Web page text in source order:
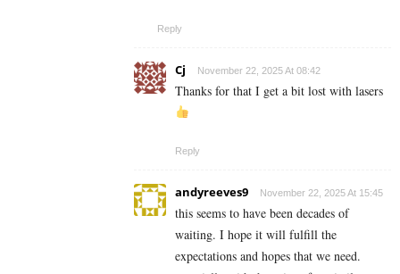
Reply
Cj November 22, 2025 At 08:42
Thanks for that I get a bit lost with lasers
Reply
andyreeves9 November 22, 2025 At 15:45
this seems to have been decades of
waiting. I hope it will fulfill the
expectations and hopes that we need.